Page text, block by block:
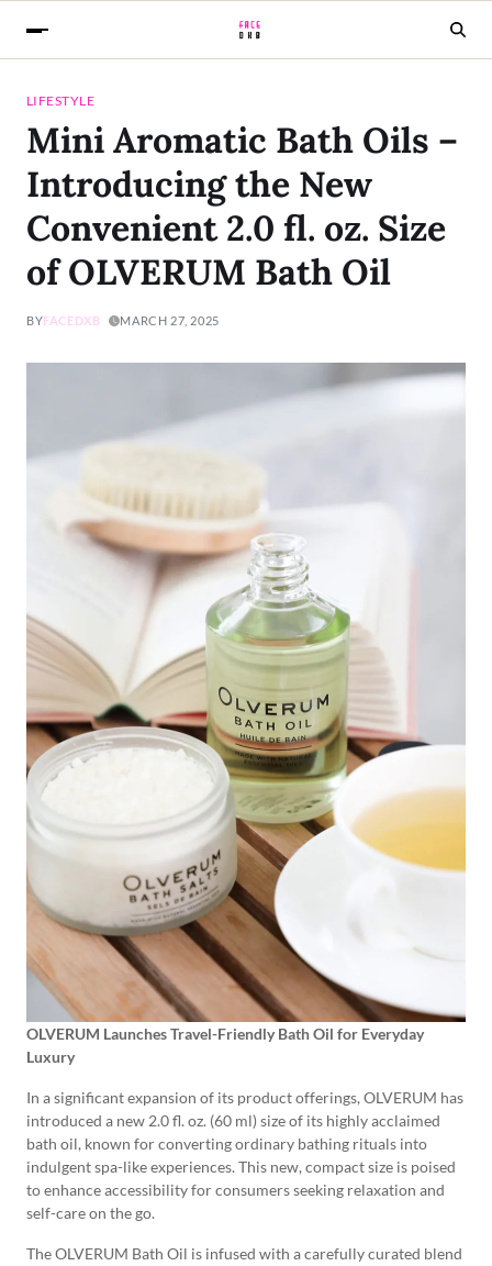
LIFESTYLE
Mini Aromatic Bath Oils –
Introducing the New
Convenient 2.0 fl. oz. Size
of OLVERUM Bath Oil
BYFACEDXB MARCH 27, 2025
OLVERUM Launches Travel-Friendly Bath Oil for Everyday
Luxury
In a significant expansion of its product offerings, OLVERUM has
introduced a new 2.0 fl. oz. (60 ml) size of its highly acclaimed
bath oil, known for converting ordinary bathing rituals into
indulgent spa-like experiences. This new, compact size is poised
to enhance accessibility for consumers seeking relaxation and
self-care on the go.
The OLVERUM Bath Oil is infused with a carefully curated blend